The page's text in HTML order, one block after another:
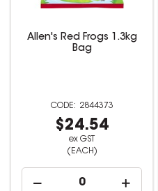
Allen's Red Frogs 1.3kg
Bag
2844373
$24.54
ex GST
(EACH)